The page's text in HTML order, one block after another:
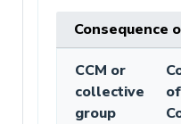
Consequence
CCM or
collective
group